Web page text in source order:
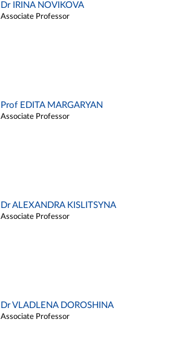
Dr IRINA NOVIKOVA
Associate Professor
Prof EDITA MARGARYAN
Associate Professor
Dr ALEXANDRA KISLITSYNA
Associate Professor
Dr VLADLENA DOROSHINA
Associate Professor